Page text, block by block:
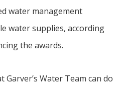
water management
water supplies, according
the awards.
Water Team can do